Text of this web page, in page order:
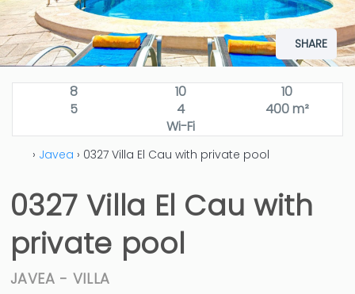
SHARE
8 10
10
5
4
400 m²
Wi-Fi
› Javea › 0327 Villa El Cau with private pool
0327 Villa El Cau with
private pool
JAVEA - VILLA